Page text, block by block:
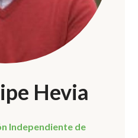
Hevia
Independiente de